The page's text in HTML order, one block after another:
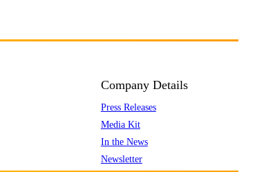
Company Details
Press Releases
Media Kit
In the News
Newsletter